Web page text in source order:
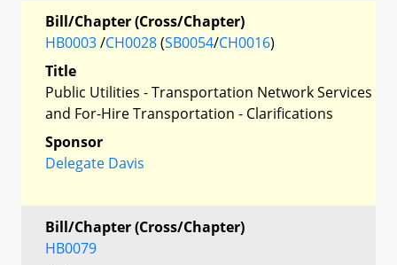
Bill/Chapter (Cross/Chapter)
HB0003/CH0028(SB0054/CH0016)
Title
Public Utilities - Transportation Network Services
and For-Hire Transportation - Clarifications
Sponsor
Delegate Davis
Bill/Chapter (Cross/Chapter)
HB0079